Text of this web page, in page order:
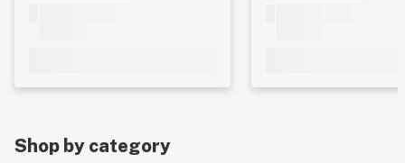
Shop by category